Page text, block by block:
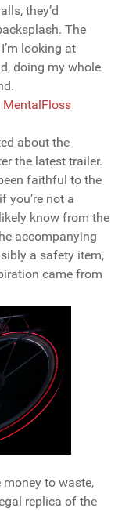
they’d
The
looking at
doing my whole
MentalFloss
about the
the latest trailer.
faithful to the
you’re not a
know from the
accompanying
a safety item,
came from
money to waste,
replica of the